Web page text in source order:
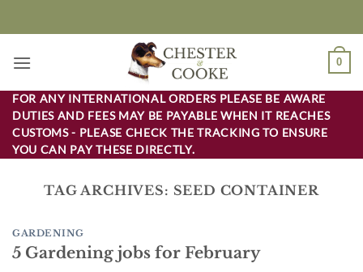
0
FOR ANY INTERNATIONAL ORDERS PLEASE BE AWARE
DUTIES AND FEES MAY BE PAYABLE WHEN IT REACHES
CUSTOMS - PLEASE CHECK THE TRACKING TO ENSURE
YOU CAN PAY THESE DIRECTLY.
TAG ARCHIVES: SEED CONTAINER
GARDENING
5 Gardening jobs for February